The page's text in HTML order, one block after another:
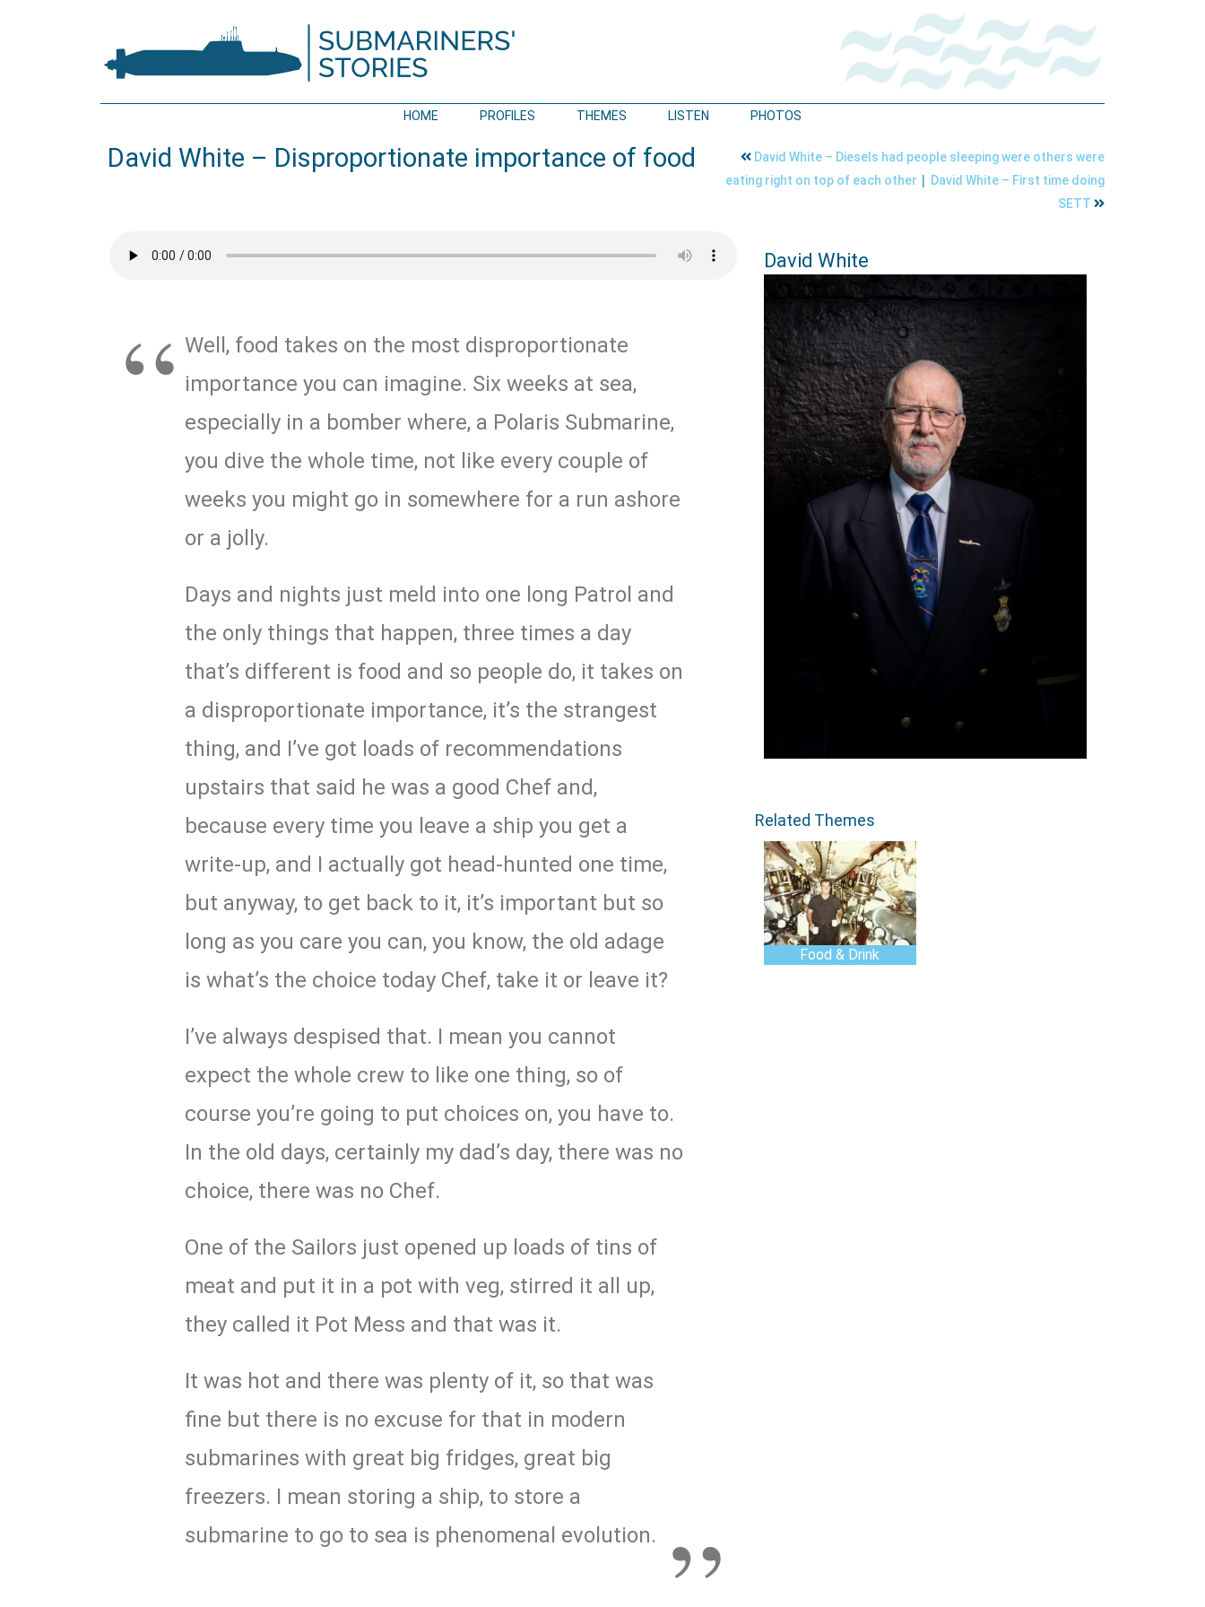
HOME PROFILES THEMES LISTEN PHOTOS
David White – Disproportionate importance of food
David White – Diesels had people sleeping were others were
eating right on top of each other | David White – First time doing
SETT
Well, food takes on the most disproportionate
importance you can imagine. Six weeks at sea,
especially in a bomber where, a Polaris Submarine,
you dive the whole time, not like every couple of
weeks you might go in somewhere for a run ashore
or a jolly.
Days and nights just meld into one long Patrol and
the only things that happen, three times a day
that’s different is food and so people do, it takes on
a disproportionate importance, it’s the strangest
thing, and I’ve got loads of recommendations
upstairs that said he was a good Chef and,
because every time you leave a ship you get a
write-up, and I actually got head-hunted one time,
but anyway, to get back to it, it’s important but so
long as you care you can, you know, the old adage
is what’s the choice today Chef, take it or leave it?
I’ve always despised that. I mean you cannot
expect the whole crew to like one thing, so of
course you’re going to put choices on, you have to.
In the old days, certainly my dad’s day, there was no
choice, there was no Chef.
One of the Sailors just opened up loads of tins of
meat and put it in a pot with veg, stirred it all up,
they called it Pot Mess and that was it.
It was hot and there was plenty of it, so that was
fine but there is no excuse for that in modern
submarines with great big fridges, great big
freezers. I mean storing a ship, to store a
submarine to go to sea is phenomenal evolution.
David White
Related Themes
Food & Drink